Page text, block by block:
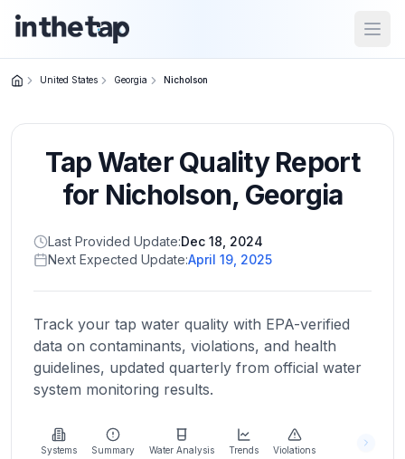
Home
Return to
homepage
States
Browse
location
About
more
about
United States Georgia Nicholson
Tap Water Quality Report
for Nicholson, Georgia
Last Provided Update:Dec 18, 2024
Next Expected Update:April 19, 2025
Track your tap water quality with EPA-verified
data on contaminants, violations, and health
guidelines, updated quarterly from official water
system monitoring results.
Systems Summary Water Analysis Trends Violations